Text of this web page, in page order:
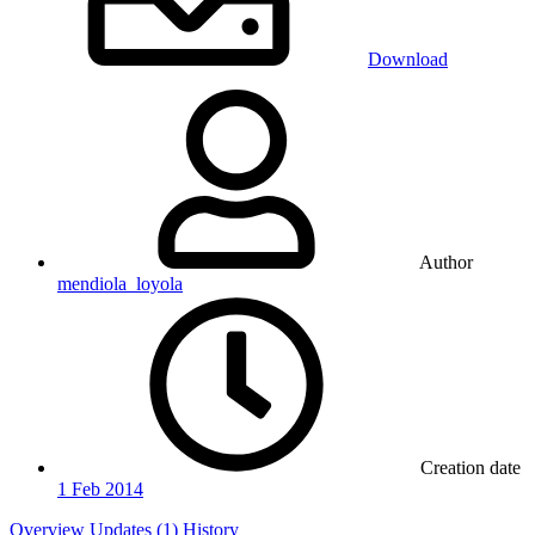
Download
Author
mendiola_loyola
Creation date
1 Feb 2014
Overview Updates (1) History